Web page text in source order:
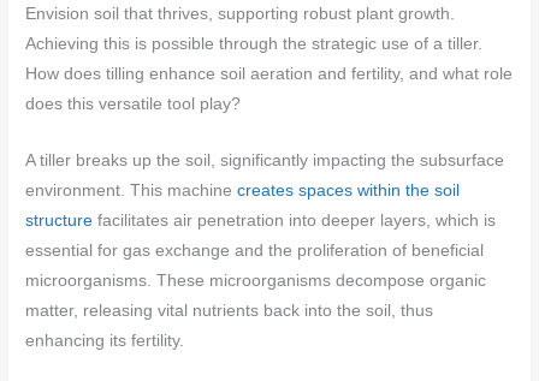
Envision soil that thrives, supporting robust plant growth.
Achieving this is possible through the strategic use of a tiller.
How does tilling enhance soil aeration and fertility, and what role
does this versatile tool play?
A tiller breaks up the soil, significantly impacting the subsurface
environment. This machinecreates spaces within the soil
structure facilitates air penetration into deeper layers, which is
essential for gas exchange and the proliferation of beneficial
microorganisms. These microorganisms decompose organic
matter, releasing vital nutrients back into the soil, thus
enhancing its fertility.